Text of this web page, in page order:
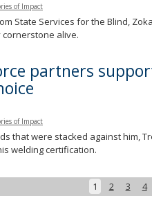
of Impact
State Services for the Blind,
cornerstone alive.
partners
of Impact
that were stacked against him,
welding certification.
1 2 3 4